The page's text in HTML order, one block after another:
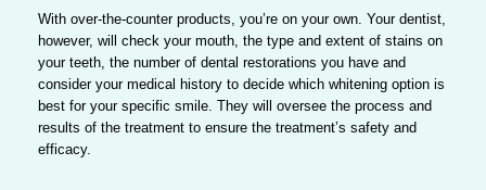
With over-the-counter products, you’re on your own. Your dentist,
however, will check your mouth, the type and extent of stains on
your teeth, the number of dental restorations you have and
consider your medical history to decide which whitening option is
best for your specific smile.They will oversee the process and
results of the treatment to ensure the treatment’s safety and
efficacy.